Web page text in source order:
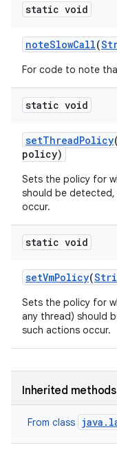
static void
noteSlowCall(
For code to note
static void
setThreadPolicy(
policy)
Sets the policy for
should be detected,
occur.
static void
setVmPolicy(
Sets the policy for
any thread) should
such actions occur.
Inherited methods
From class